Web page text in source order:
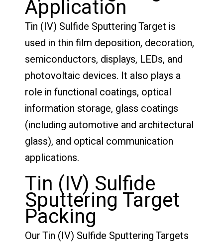
Application
Tin (IV) Sulfide Sputtering Target is
used in thin film deposition, decoration,
semiconductors, displays, LEDs, and
photovoltaic devices. It also plays a
role in functional coatings, optical
information storage, glass coatings
(including automotive and architectural
glass), and optical communication
applications.
Tin (IV) Sulfide
Sputtering Target
Packing
Our Tin (IV) Sulfide Sputtering Targets